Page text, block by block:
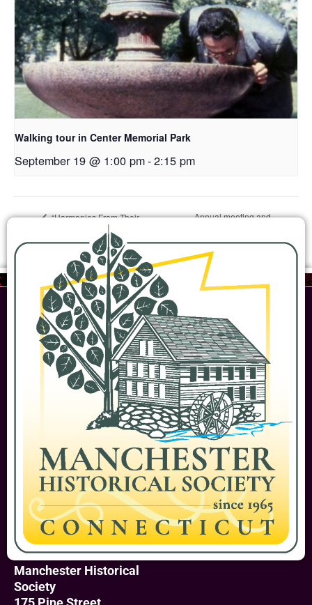
Walking tour in Center Memorial Park
September 19 @ 1:00 pm-2:15 pm
“Harmonies From Their
Homelands” music and history
Annual meeting and
Manchester Historical
Society